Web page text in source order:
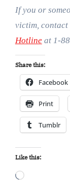
If you or
victim, contact
Hotline at 1-
Share this:
Facebook
Print
Tumblr
Like this:
Loading…